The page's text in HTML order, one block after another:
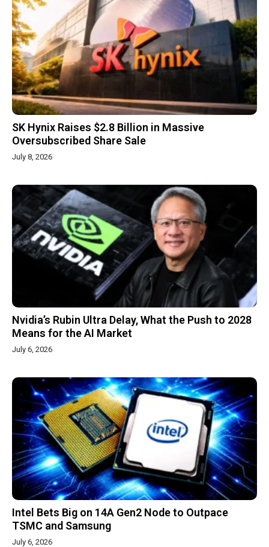
SK Hynix Raises $2.8 Billion in Massive
Oversubscribed Share Sale
July 8, 2026
Nvidia’s Rubin Ultra Delay, What the Push to 2028
Means for the AI Market
July 6, 2026
Intel Bets Big on 14A Gen2 Node to Outpace
TSMC and Samsung
July 6, 2026